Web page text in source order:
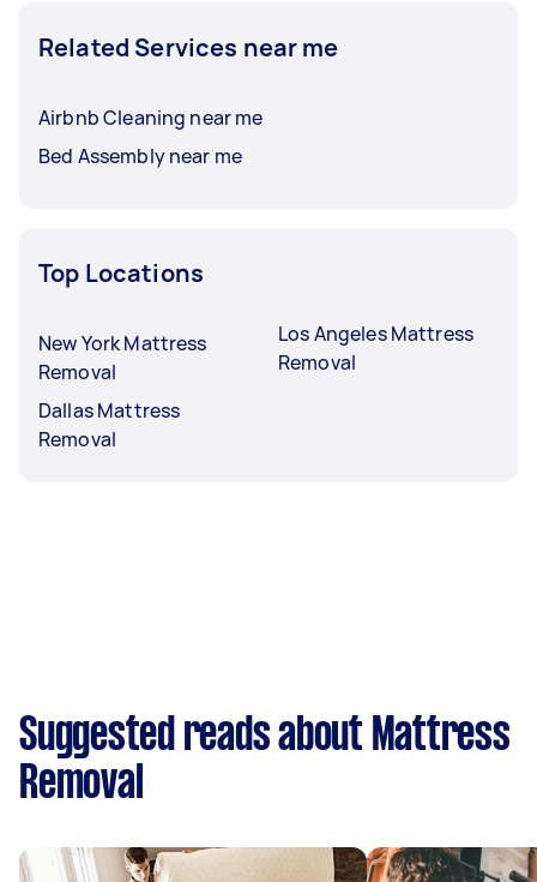
Related Services near me
Airbnb Cleaning near me
Bed Assembly near me
Top Locations
New York Mattress
Removal
Dallas Mattress
Removal
Los Angeles Mattress
Removal
Suggested reads about Mattress
Removal